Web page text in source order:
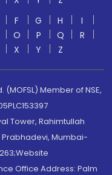
F G H
I
O P Q
R
X Y Z
Member of NSE,
Tower, Rahimtullah
Prabhadevi, Mumbai-
Office Address: Palm